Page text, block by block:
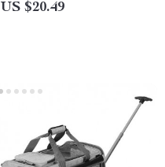
US $20.49